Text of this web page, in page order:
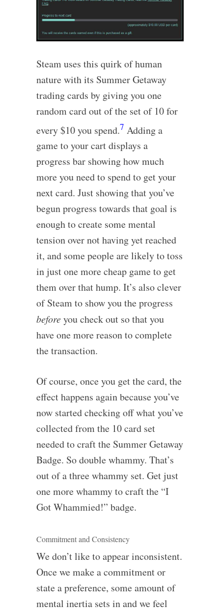
Steam uses this quirk of human
nature with its Summer Getaway
trading cards by giving you one
random card out of the set of 10 for
every $10 you spend.7 Adding a
game to your cart displays a
progress bar showing how much
more you need to spend to get your
next card. Just showing that you’ve
begun progress towards that goal is
enough to create some mental
tension over not having yet reached
it, and some people are likely to toss
in just one more cheap game to get
them over that hump. It’s also clever
of Steam to show you the progress
beforeyou check out so that you
have one more reason to complete
the transaction.
Of course, once you get the card, the
effect happens again because you’ve
now started checking off what you’ve
collected from the 10 card set
needed to craft the Summer Getaway
Badge. So double whammy. That’s
out of a three whammy set. Get just
one more whammy to craft the “I
Got Whammied!” badge.
Commitment and Consistency
We don’t like to appear inconsistent.
Once we make a commitment or
state a preference, some amount of
mental inertia sets in and we feel